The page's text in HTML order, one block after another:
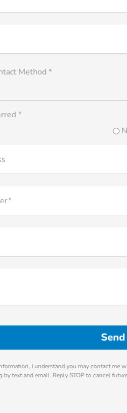
Method *
*
I understand you may contact me
by text and email. Reply STOP to cancel